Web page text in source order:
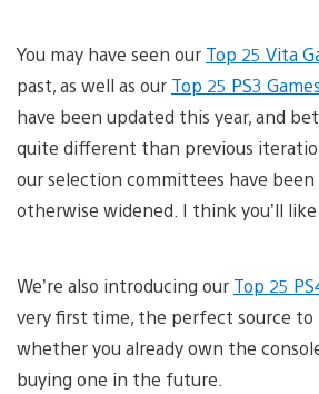
You may have seen our Top 25 Vita
past, as well as our Top 25 PS3
have been updated this year, and
quite different than previous
our selection committees have been
otherwise widened. I think you’ll
We’re also introducing our Top 25
very first time, the perfect source to
whether you already own the
buying one in the future.